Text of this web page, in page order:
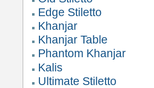
Edge Stiletto
Khanjar
Khanjar Table
Phantom Khanjar
Kalis
Ultimate Stiletto